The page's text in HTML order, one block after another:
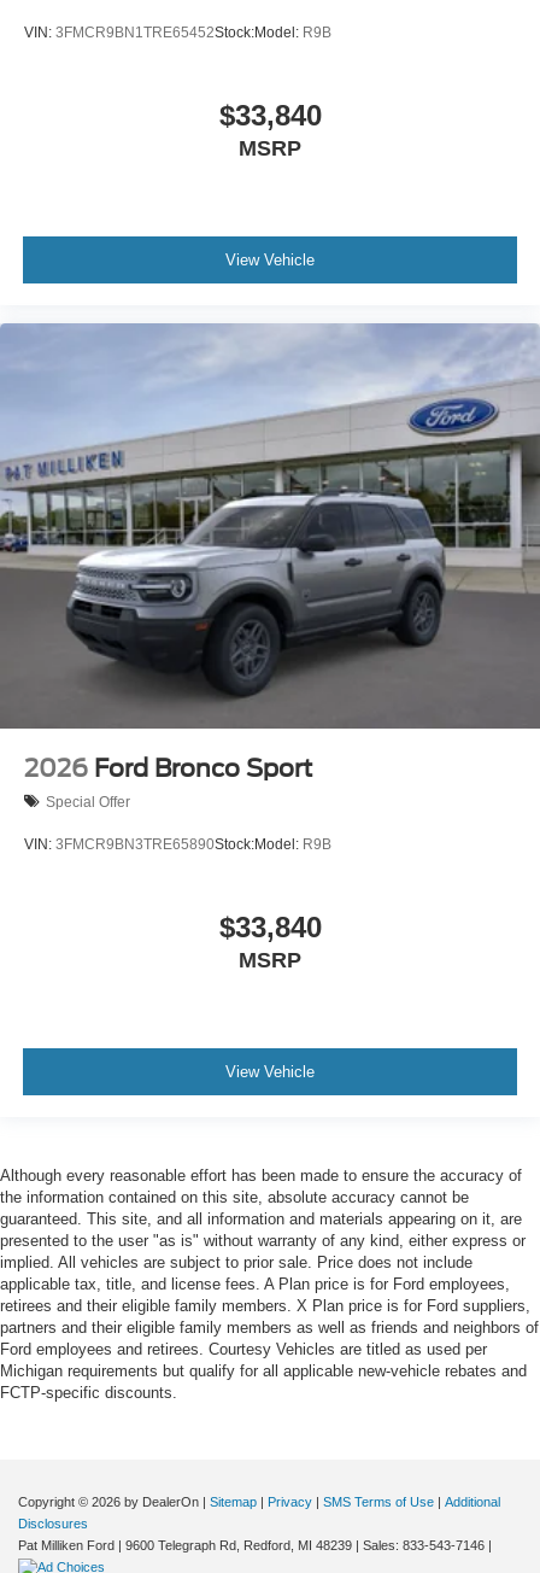
VIN: 3FMCR9BN1TRE65452Stock:Model: R9B
$33,840
MSRP
View Vehicle
2026 Ford Bronco Sport
Special Offer
VIN: 3FMCR9BN3TRE65890Stock:Model: R9B
$33,840
MSRP
View Vehicle
Although every reasonable effort has been made to ensure the accuracy of
the information contained on this site, absolute accuracy cannot be
guaranteed. This site, and all information and materials appearing on it, are
presented to the user "as is" without warranty of any kind, either express or
implied. All vehicles are subject to prior sale. Price does not include
applicable tax, title, and license fees. A Plan price is for Ford employees,
retirees and their eligible family members. X Plan price is for Ford suppliers,
partners and their eligible family members as well as friends and neighbors of
Ford employees and retirees. Courtesy Vehicles are titled as used per
Michigan requirements but qualify for all applicable new-vehicle rebates and
FCTP-specific discounts.
Copyright © 2026 by DealerOn Sitemap Privacy SMS Terms of Use
Additional
Disclosures
Pat Milliken Ford
9600 Telegraph Rd, Redford, MI 48239 | Sales: 833-543-7146